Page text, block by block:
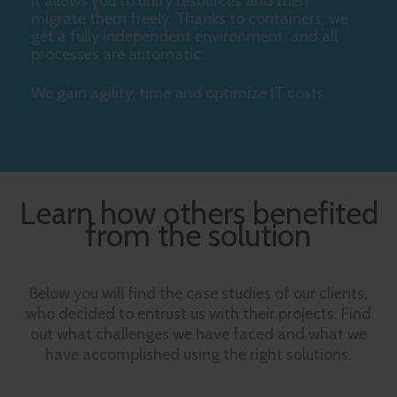
migrate them freely. Thanks to containers, we
get a fully independent environment, and all
processes are automatic.
We gain agility, time and optimize IT costs.
Learn how others benefited
from the solution
Below you will find the case studies of our clients,
who decided to entrust us with their projects. Find
out what challenges we have faced and what we
have accomplished using the right solutions.